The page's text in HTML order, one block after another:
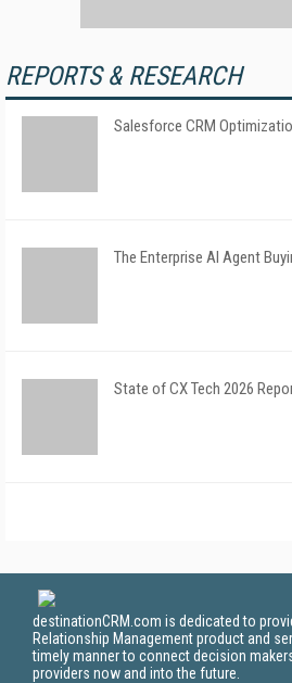
REPORTS & RESEARCH
Salesforce CRM
The Enterprise AI Agent
State of CX Tech 2026
destinationCRM.com is dedicated to
Relationship Management product and
timely manner to connect decision
providers now and into the future.